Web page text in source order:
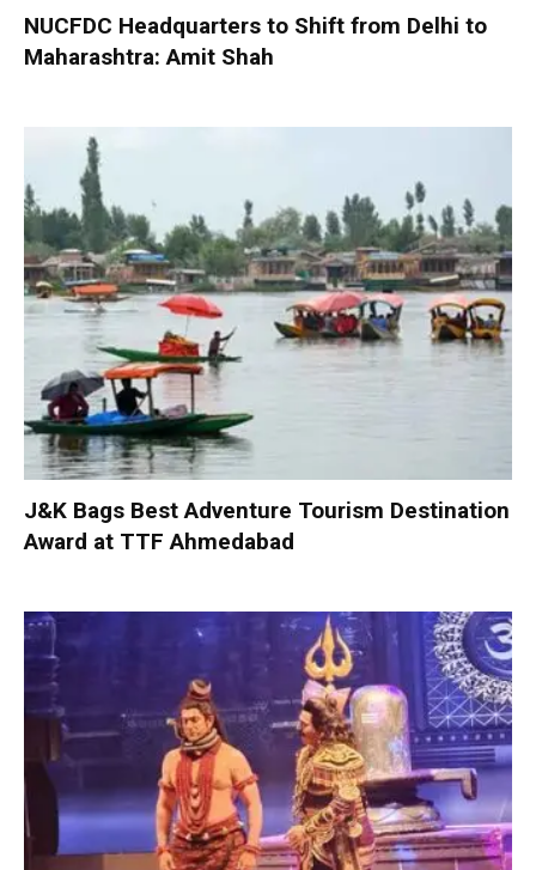
NUCFDC Headquarters to Shift from Delhi to
Maharashtra: Amit Shah
J&K Bags Best Adventure Tourism Destination
Award at TTF Ahmedabad